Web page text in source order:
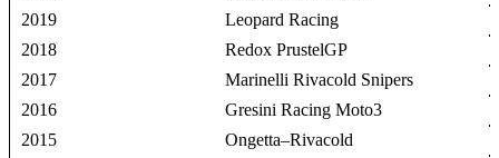
2019
Leopard Racing
2018
Redox PrustelGP
2017
Marinelli Rivacold Snipers
2016
Gresini Racing Moto3
2015
Ongetta–Rivacold